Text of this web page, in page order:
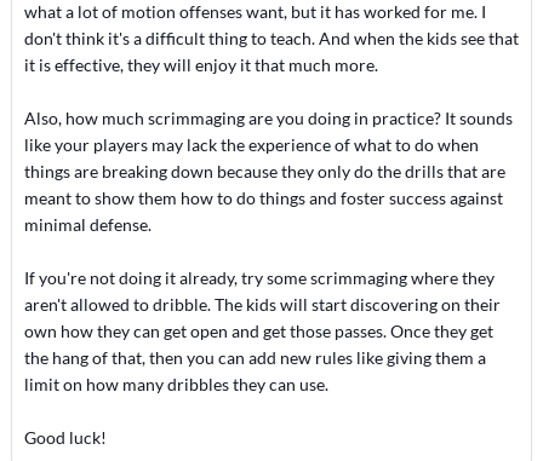
what a lot of motion offenses want, but it has worked for me. I
don't think it's a difficult thing to teach. And when the kids see that
it is effective, they will enjoy it that much more.
Also, how much scrimmaging are you doing in practice? It sounds
like your players may lack the experience of what to do when
things are breaking down because they only do the drills that are
meant to show them how to do things and foster success against
minimal defense.
If you're not doing it already, try some scrimmaging where they
aren't allowed to dribble. The kids will start discovering on their
own how they can get open and get those passes. Once they get
the hang of that, then you can add new rules like giving them a
limit on how many dribbles they can use.
Good luck!